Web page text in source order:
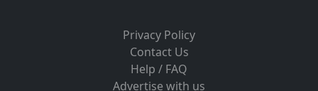
Privacy Policy
Contact Us
Help / FAQ
Advertise with us